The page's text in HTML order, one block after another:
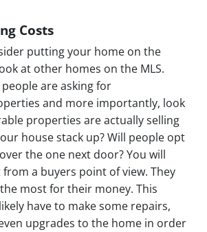
Costs
putting your home on the
at other homes on the MLS.
are asking for
and more importantly, look
properties are actually selling
house stack up? Will people opt
the one next door? You will
a buyers point of view. They
most for their money. This
have to make some repairs,
upgrades to the home in order